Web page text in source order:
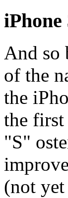
iPhone
And so
of the
the
the first
"S"
(not